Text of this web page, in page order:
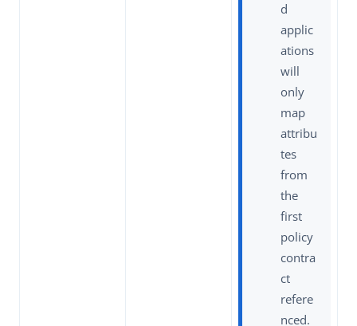
d
applic
ations
will
only
map
attribu
tes
from
the
first
policy
contra
ct
refere
nced.